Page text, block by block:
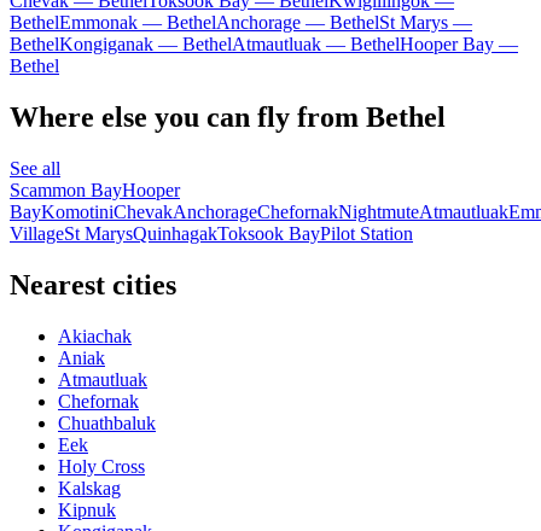
BethelEmmonak — BethelAnchorage — BethelSt Marys —
BethelKongiganak — BethelAtmautluak — BethelHooper Bay —
Bethel
Where else you can fly from Bethel
See all
Scammon BayHooper
BayKomotiniChevakAnchorageChefornakNightmuteAtmautluak
VillageSt MarysQuinhagakToksook BayPilot Station
Nearest cities
Akiachak
Aniak
Atmautluak
Chefornak
Chuathbaluk
Eek
Holy Cross
Kalskag
Kipnuk